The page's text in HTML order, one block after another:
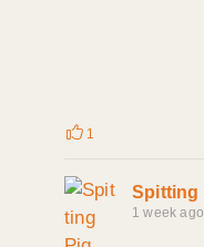
1
Spitting
1 week ago